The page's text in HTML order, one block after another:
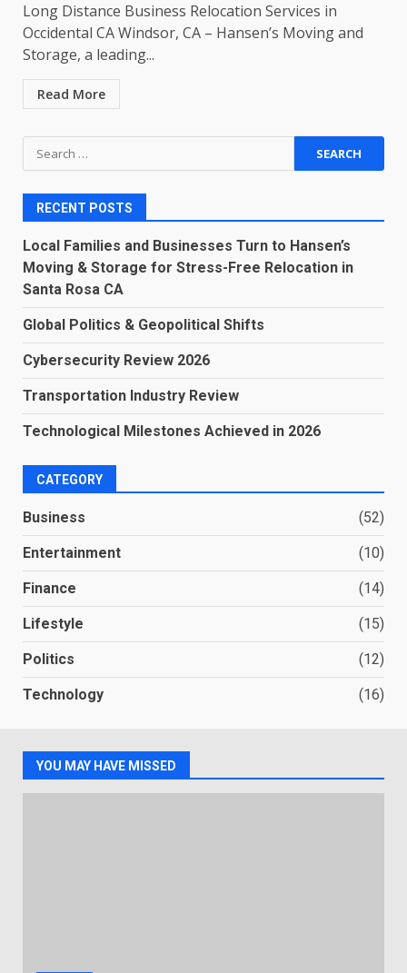
Long Distance Business Relocation Services in
Occidental CA Windsor, CA – Hansen’s Moving and
Storage, a leading...
Read More
Search
for:
RECENT POSTS
Local Families and Businesses Turn to Hansen’s
Moving & Storage for Stress-Free Relocation in
Santa Rosa CA
Global Politics & Geopolitical Shifts
Cybersecurity Review 2026
Transportation Industry Review
Technological Milestones Achieved in 2026
CATEGORY
Business (52)
Entertainment (10)
Finance (14)
Lifestyle (15)
Politics (12)
Technology (16)
YOU MAY HAVE MISSED